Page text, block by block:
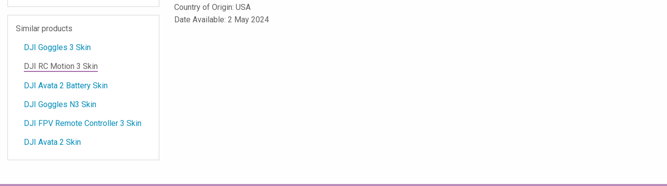
Similar products
DJI Goggles 3 Skin
DJI RC Motion 3 Skin
DJI Avata 2 Battery Skin
DJI Goggles N3 Skin
DJI FPV Remote Controller 3 Skin
DJI Avata 2 Skin
Country of Origin: USA
Date Available: 2 May 2024